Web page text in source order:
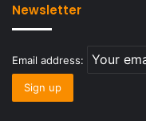
Newsletter
Email address: